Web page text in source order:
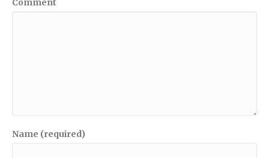
Comment
Name (required)